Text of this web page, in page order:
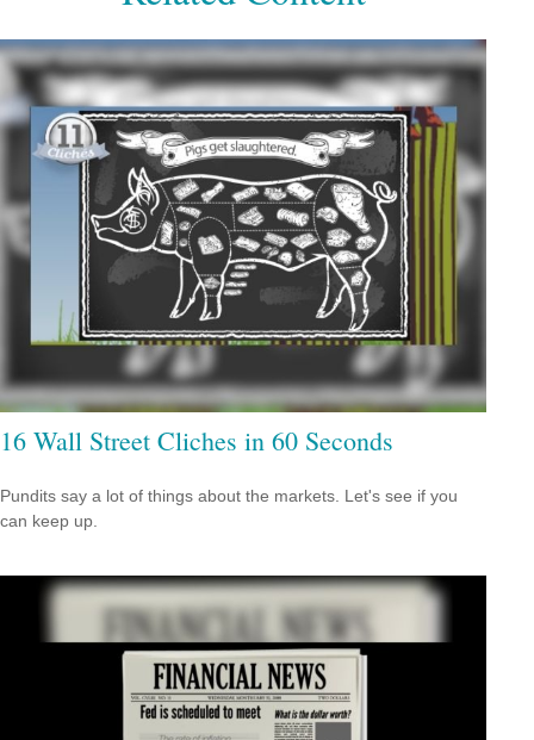
16 Wall Street Cliches in 60 Seconds
Pundits say a lot of things about the markets. Let's see if you
can keep up.